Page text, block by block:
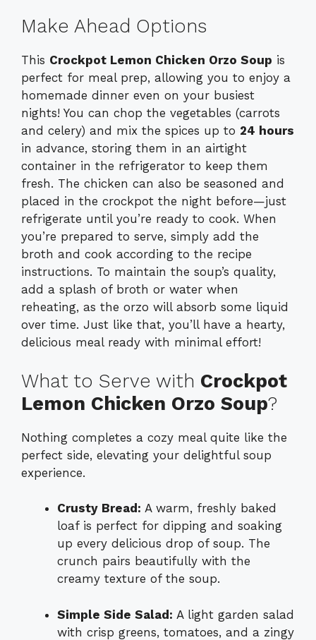
Make Ahead Options
This Crockpot Lemon Chicken Orzo Soup is
perfect for meal prep, allowing you to enjoy a
homemade dinner even on your busiest
nights! You can chop the vegetables (carrots
and celery) and mix the spices up to 24 hours
in advance, storing them in an airtight
container in the refrigerator to keep them
fresh. The chicken can also be seasoned and
placed in the crockpot the night before—just
refrigerate until you’re ready to cook. When
you’re prepared to serve, simply add the
broth and cook according to the recipe
instructions. To maintain the soup’s quality,
add a splash of broth or water when
reheating, as the orzo will absorb some liquid
over time. Just like that, you’ll have a hearty,
delicious meal ready with minimal effort!
What to Serve with Crockpot
Lemon Chicken Orzo Soup?
Nothing completes a cozy meal quite like the
perfect side, elevating your delightful soup
experience.
Crusty Bread: A warm, freshly baked
loaf is perfect for dipping and soaking
up every delicious drop of soup. The
crunch pairs beautifully with the
creamy texture of the soup.
Simple Side Salad: A light garden salad
with crisp greens, tomatoes, and a zingy